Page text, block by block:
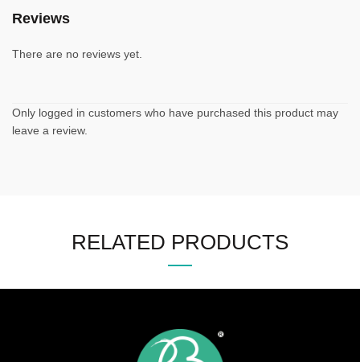
Reviews
There are no reviews yet.
Only logged in customers who have purchased this product may
leave a review.
RELATED PRODUCTS